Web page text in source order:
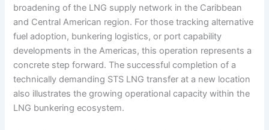
broadening of the LNG supply network in the Caribbean
and Central American region. For those tracking alternative
fuel adoption, bunkering logistics, or port capability
developments in the Americas, this operation represents a
concrete step forward. The successful completion of a
technically demanding STS LNG transfer at a new location
also illustrates the growing operational capacity within the
LNG bunkering ecosystem.